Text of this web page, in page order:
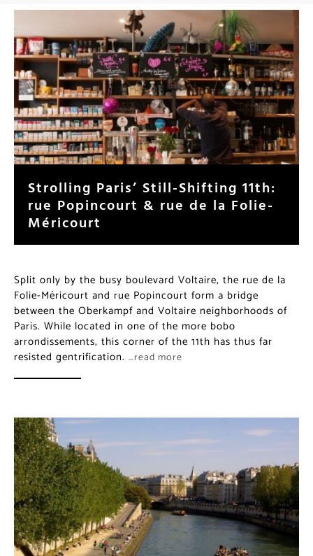
Strolling Paris’ Still-Shifting
11th: rue Popincourt & rue de la
Folie-Méricourt
Split only by the busy boulevard Voltaire, the rue de la
Folie-Méricourt and rue Popincourt form a bridge
between the Oberkampf and Voltaire neighborhoods of
Paris. While located in one of the more bobo
arrondissements, this corner of the 11th has thus far
resisted gentrification.
…read more